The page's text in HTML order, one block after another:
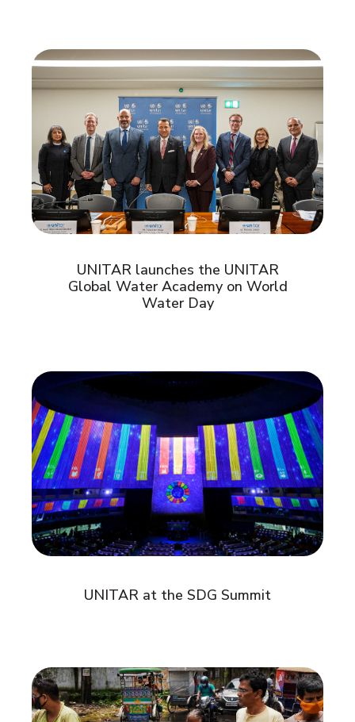
UNITAR launches the UNITAR
Global Water Academy on World
Water Day
UNITAR at the SDG Summit